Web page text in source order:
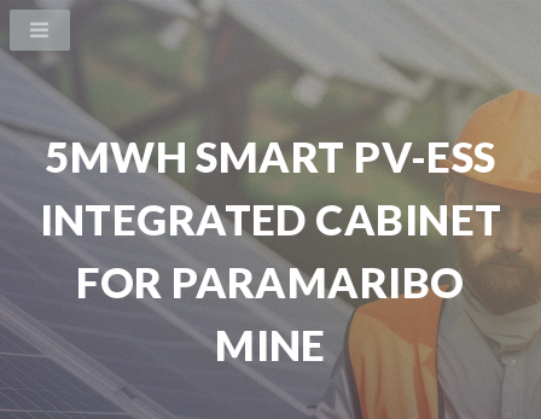
5MWH SMART PV-ESS
INTEGRATED CABINET
FOR PARAMARIBO
MINE